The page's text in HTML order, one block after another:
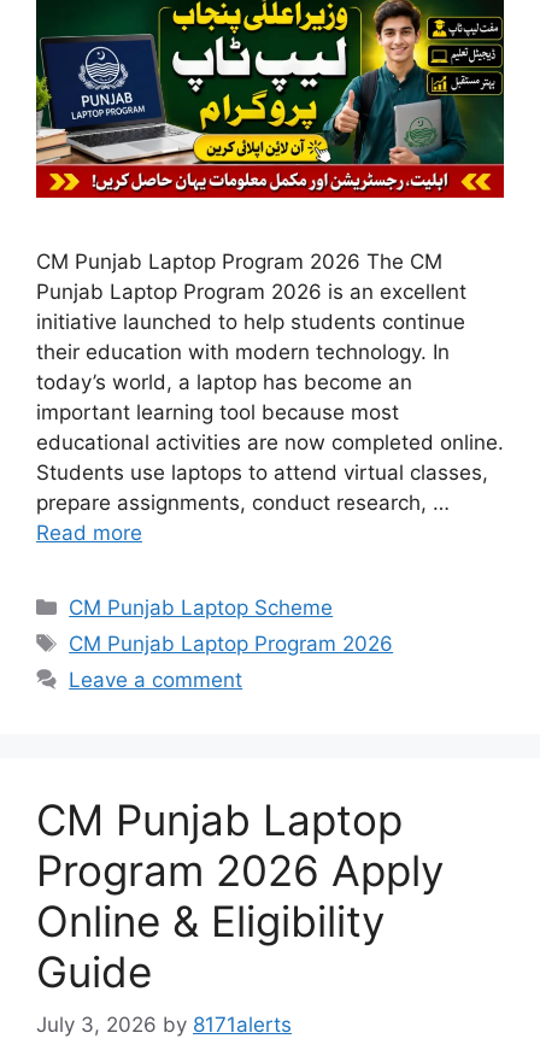
CM Punjab Laptop Program 2026 The CM
Punjab Laptop Program 2026 is an excellent
initiative launched to help students continue
their education with modern technology. In
today’s world, a laptop has become an
important learning tool because most
educational activities are now completed online.
Students use laptops to attend virtual classes,
prepare assignments, conduct research, …
Read more
Categories
CM Punjab Laptop Scheme
Tags
CM Punjab Laptop Program 2026
Leave a comment
CM Punjab Laptop
Program 2026 Apply
Online & Eligibility
Guide
July 3, 2026 by 8171alerts